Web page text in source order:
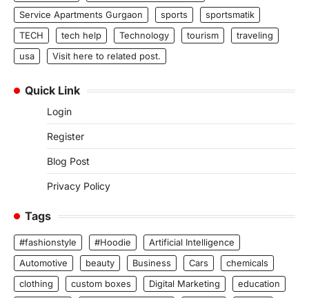
Service Apartments Gurgaon
sports
sportsmatik
TECH
tech help Technology tourism
traveling
usa
Visit here to related post.
Quick Link
Login
Register
Blog Post
Privacy Policy
Tags
#fashionstyle #Hoodie
Artificial Intelligence
Automotive
beauty Business Cars
chemicals
clothing
custom boxes Digital Marketing
education